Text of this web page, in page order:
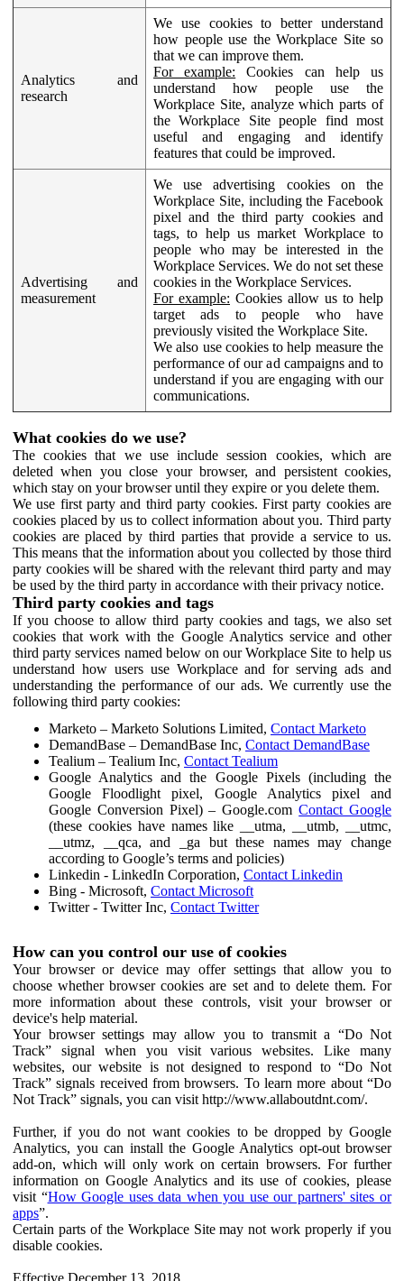
Analytics and
research
We use cookies to better understand
how people use the Workplace Site so
that we can improve them.
For example: Cookies can help us
understand how people use the
Workplace Site, analyze which parts of
the Workplace Site people find most
useful and engaging and identify
features that could be improved.
Advertising and
measurement
We use advertising cookies on the
Workplace Site, including the Facebook
pixel and the third party cookies and
tags, to help us market Workplace to
people who may be interested in the
Workplace Services. We do not set these
cookies in the Workplace Services.
For example: Cookies allow us to help
target ads to people who have
previously visited the Workplace Site.
We also use cookies to help measure the
performance of our ad campaigns and to
understand if you are engaging with our
communications.
What cookies do we use?
The cookies that we use include session cookies, which are
deleted when you close your browser, and persistent cookies,
which stay on your browser until they expire or you delete them.
We use first party and third party cookies. First party cookies are
cookies placed by us to collect information about you. Third party
cookies are placed by third parties that provide a service to us.
This means that the information about you collected by those third
party cookies will be shared with the relevant third party and may
be used by the third party in accordance with their privacy notice.
Third party cookies and tags
If you choose to allow third party cookies and tags, we also set
cookies that work with the Google Analytics service and other
third party services named below on our Workplace Site to help us
understand how users use Workplace and for serving ads and
understanding the performance of our ads. We currently use the
following third party cookies:
Marketo – Marketo Solutions Limited, Contact Marketo
DemandBase – DemandBase Inc, Contact DemandBase
Tealium – Tealium Inc, Contact Tealium
Google Analytics and the Google Pixels (including the
Google Floodlight pixel, Google Analytics pixel and
Google Conversion Pixel) – Google.comContact Google
(these cookies have names like __utma, __utmb, __utmc,
__utmz, __qca, and _ga but these names may change
according to Google’s terms and policies)
Linkedin - LinkedIn Corporation, Contact Linkedin
Bing - Microsoft, Contact Microsoft
Twitter - Twitter Inc, Contact Twitter
How can you control our use of cookies
Your browser or device may offer settings that allow you to
choose whether browser cookies are set and to delete them. For
more information about these controls, visit your browser or
device's help material.
Your browser settings may allow you to transmit a “Do Not
Track” signal when you visit various websites. Like many
websites, our website is not designed to respond to “Do Not
Track” signals received from browsers. To learn more about “Do
Not Track” signals, you can visit http://www.allaboutdnt.com/.
Further, if you do not want cookies to be dropped by Google
Analytics, you can install the Google Analytics opt-out browser
add-on, which will only work on certain browsers. For further
information on Google Analytics and its use of cookies, please
visit “How Google uses data when you use our partners' sites or
apps”.
Certain parts of the Workplace Site may not work properly if you
disable cookies.
Effective December 13, 2018